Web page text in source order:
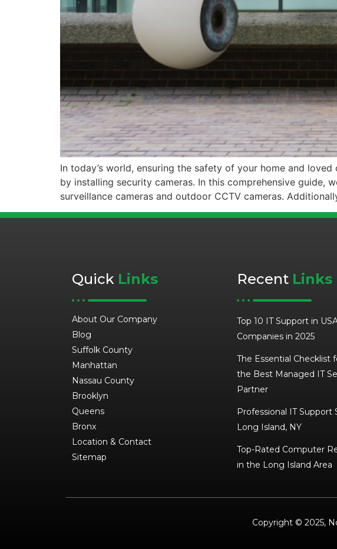
In today’s world, ensuring the safety of your home and
by installing security cameras. In this comprehensive guide,
surveillance cameras and outdoor CCTV cameras.
Quick Links
About Our Company
Blog
Suffolk County
Manhattan
Nassau County
Brooklyn
Queens
Bronx
Location & Contact
Sitemap
Recent Links
Top 10 IT Support in
Companies in 2025
The Essential Checklist
the Best Managed IT
Partner
Professional IT Support
Long Island, NY
Top-Rated Computer
in the Long Island Area
Copyright © 2025,